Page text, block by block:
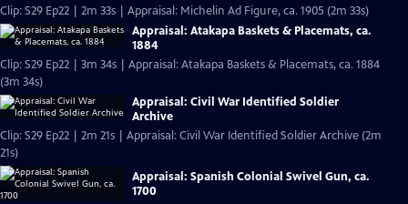
Clip: S29 Ep22 | 2m 33s | Appraisal: Michelin Ad Figure, ca. 1905 (2m 33s)
Appraisal: Atakapa Baskets & Placemats, ca.
1884
Clip: S29 Ep22 | 3m 34s | Appraisal: Atakapa Baskets & Placemats, ca. 1884
(3m 34s)
Appraisal: Civil War Identified Soldier
Archive
Clip: S29 Ep22 | 2m 21s | Appraisal: Civil War Identified Soldier Archive (2m
21s)
Appraisal: Spanish Colonial Swivel Gun, ca.
1700